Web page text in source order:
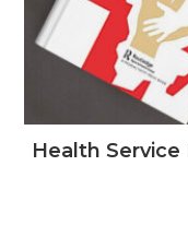
Health